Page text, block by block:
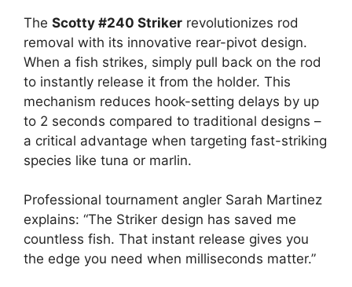
The Scotty #240 Striker revolutionizes rod
removal with its innovative rear-pivot design.
When a fish strikes, simply pull back on the rod
to instantly release it from the holder. This
mechanism reduces hook-setting delays by up
to 2 seconds compared to traditional designs –
a critical advantage when targeting fast-striking
species like tuna or marlin.
Professional tournament angler Sarah Martinez
explains: “The Striker design has saved me
countless fish. That instant release gives you
the edge you need when milliseconds matter.”